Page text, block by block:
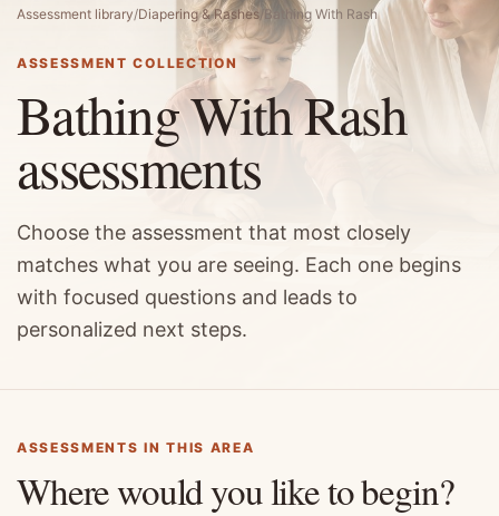
Assessment library/Diapering & Rashes/Bathing With Rash
ASSESSMENT COLLECTION
Bathing With Rash
assessments
Choose the assessment that most closely
matches what you are seeing. Each one begins
with focused questions and leads to
personalized next steps.
ASSESSMENTS IN THIS AREA
Where would you like to begin?